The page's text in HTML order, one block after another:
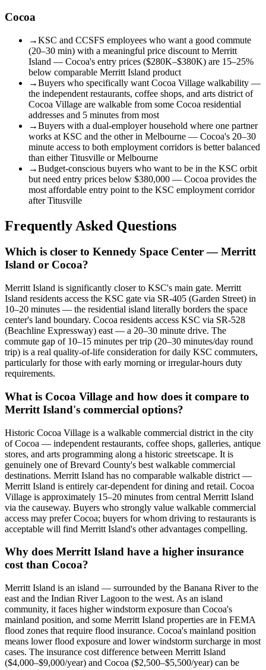
Cocoa
→KSC and CCSFS employees who want a good commute
(20–30 min) with a meaningful price discount to Merritt
Island — Cocoa's entry prices ($280K–$380K) are 15–25%
below comparable Merritt Island product
→Buyers who specifically want Cocoa Village walkability —
the independent restaurants, coffee shops, and arts district of
Cocoa Village are walkable from some Cocoa residential
addresses and 5 minutes from most
→Buyers with a dual-employer household where one partner
works at KSC and the other in Melbourne — Cocoa's 20–30
minute access to both employment corridors is better balanced
than either Titusville or Melbourne
→Budget-conscious buyers who want to be in the KSC orbit
but need entry prices below $380,000 — Cocoa provides the
most affordable entry point to the KSC employment corridor
after Titusville
Frequently Asked Questions
Which is closer to Kennedy Space Center — Merritt
Island or Cocoa?
Merritt Island is significantly closer to KSC's main gate. Merritt
Island residents access the KSC gate via SR-405 (Garden Street) in
10–20 minutes — the residential island literally borders the space
center's land boundary. Cocoa residents access KSC via SR-528
(Beachline Expressway) east — a 20–30 minute drive. The
commute gap of 10–15 minutes per trip (20–30 minutes/day round
trip) is a real quality-of-life consideration for daily KSC commuters,
particularly for those with early morning or irregular-hours duty
requirements.
What is Cocoa Village and how does it compare to
Merritt Island's commercial options?
Historic Cocoa Village is a walkable commercial district in the city
of Cocoa — independent restaurants, coffee shops, galleries, antique
stores, and arts programming along a historic streetscape. It is
genuinely one of Brevard County's best walkable commercial
destinations. Merritt Island has no comparable walkable district —
Merritt Island is entirely car-dependent for dining and retail. Cocoa
Village is approximately 15–20 minutes from central Merritt Island
via the causeway. Buyers who strongly value walkable commercial
access may prefer Cocoa; buyers for whom driving to restaurants is
acceptable will find Merritt Island's other advantages compelling.
Why does Merritt Island have a higher insurance
cost than Cocoa?
Merritt Island is an island — surrounded by the Banana River to the
east and the Indian River Lagoon to the west. As an island
community, it faces higher windstorm exposure than Cocoa's
mainland position, and some Merritt Island properties are in FEMA
flood zones that require flood insurance. Cocoa's mainland position
means lower flood exposure and lower windstorm surcharge in most
cases. The insurance cost difference between Merritt Island
($4,000–$9,000/year) and Cocoa ($2,500–$5,500/year) can be